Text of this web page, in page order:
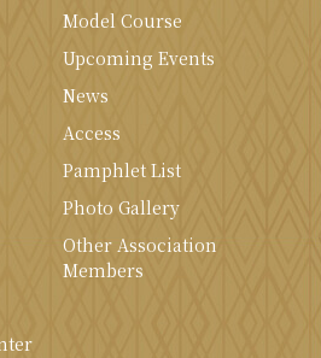
Model Course
Upcoming Events
News
Access
Pamphlet List
Photo Gallery
Other Association
Members